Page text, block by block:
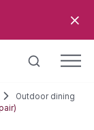
Outdoor dining